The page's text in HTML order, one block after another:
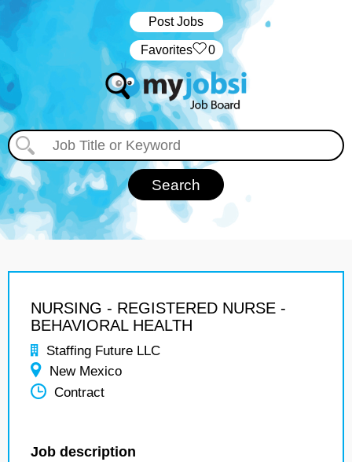
Post Jobs
‏‏‎ ‎‏Favorites 0
NURSING - REGISTERED NURSE -
BEHAVIORAL HEALTH
Staffing Future LLC
New Mexico
Contract
Job description